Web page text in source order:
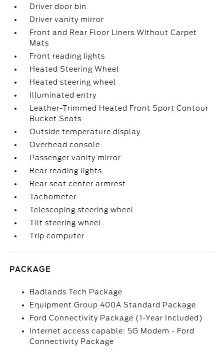
Driver door bin
Driver vanity mirror
Front and Rear Floor Liners Without Carpet
Mats
Front reading lights
Heated Steering Wheel
Heated steering wheel
Illuminated entry
Leather-Trimmed Heated Front Sport Contour
Bucket Seats
Outside temperature display
Overhead console
Passenger vanity mirror
Rear reading lights
Rear seat center armrest
Tachometer
Telescoping steering wheel
Tilt steering wheel
Trip computer
PACKAGE
Badlands Tech Package
Equipment Group 400A Standard Package
Ford Connectivity Package (1-Year Included)
Internet access capable: 5G Modem - Ford
Connectivity Package